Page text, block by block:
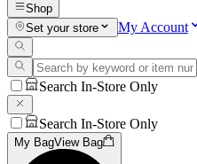
Shop
Set your store
My Account
Search In-Store Only
Search In-Store Only
My BagView Bag